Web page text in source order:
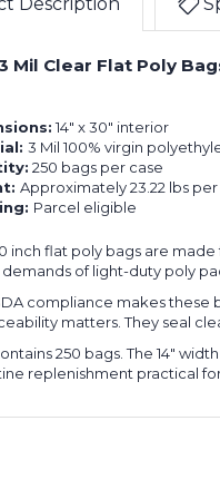
Mil Clear Flat Poly
14" x 30" interior
3 Mil 100% virgin
250 bags per case
Approximately 23.22 lbs per
Parcel eligible
inch flat poly bags are
of light-duty poly
compliance makes
matters. They seal
250 bags. The 14"
replenishment practical